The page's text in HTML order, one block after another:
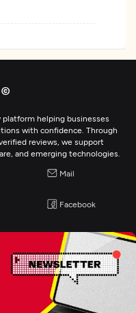
platform helping businesses
with confidence. Through
reviews, we support
and emerging technologies.
Mail
Facebook